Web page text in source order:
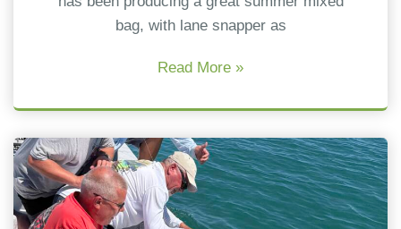
bag, with lane snapper as
Read More »